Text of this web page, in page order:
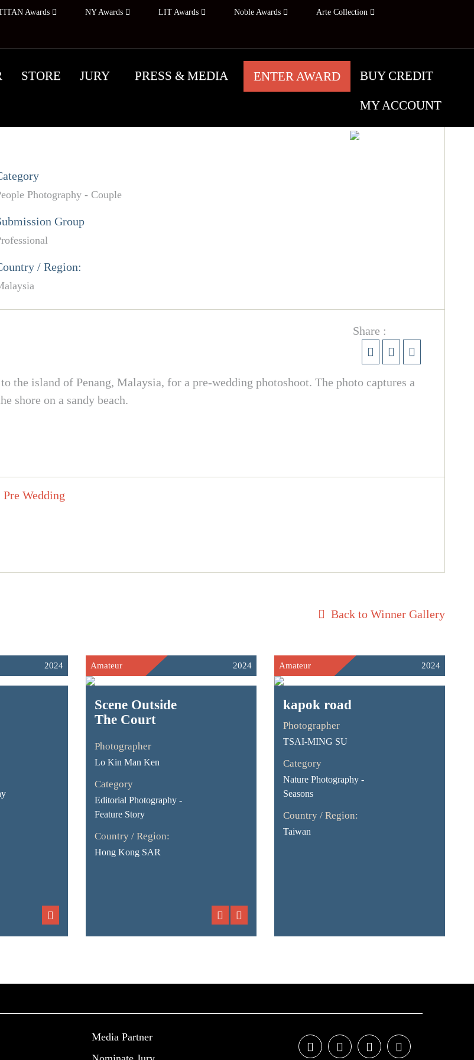
Awards NY Awards LIT Awards Noble Awards Arte Collection
STORE JURY PRESS & MEDIA ENTER AWARD BUY CREDIT
MY ACCOUNT
Photography - Couple
Group
/ Region:
Share :
the island of Penang, Malaysia, for a pre-wedding photoshoot. The photo captures a
shore on a sandy beach.
Back to Winner Gallery
2024 Amateur 2024
Scene Outside
The Court
Photographer
Lo Kin Man Ken
Category
Editorial Photography -
Feature Story
Country / Region:
Hong Kong SAR
Amateur 2024
kapok road
Photographer
TSAI-MING SU
Category
Nature Photography -
Seasons
Country / Region:
Taiwan
Media Partner